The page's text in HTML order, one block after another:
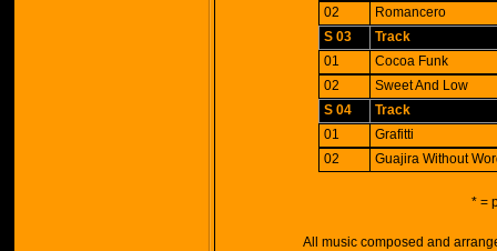
02
Romancero
S 03
Track
01
Cocoa Funk
02
Sweet And Low
S 04
Track
01
Grafitti
02
Guajira Without
* =
All music composed and